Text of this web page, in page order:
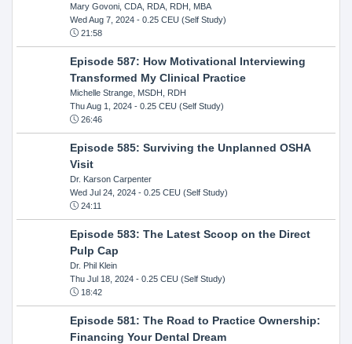
Mary Govoni, CDA, RDA, RDH, MBA
Wed Aug 7, 2024- 0.25 CEU (Self Study)
21:58
Episode 587: How Motivational Interviewing
Transformed My Clinical Practice
Michelle Strange, MSDH, RDH
Thu Aug 1, 2024- 0.25 CEU (Self Study)
26:46
Episode 585: Surviving the Unplanned OSHA
Visit
Dr. Karson Carpenter
Wed Jul 24, 2024- 0.25 CEU (Self Study)
24:11
Episode 583: The Latest Scoop on the Direct
Pulp Cap
Dr. Phil Klein
Thu Jul 18, 2024- 0.25 CEU (Self Study)
18:42
Episode 581: The Road to Practice Ownership:
Financing Your Dental Dream